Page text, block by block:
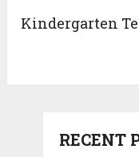
Kindergarten
RECENT